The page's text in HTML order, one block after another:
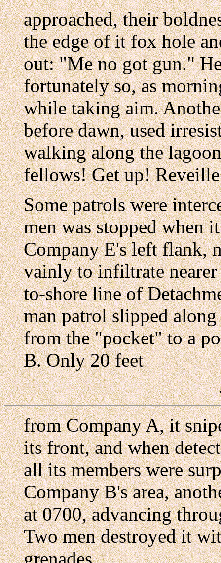
approached, their
the edge of it fox hole
out: "Me no got gun."
fortunately so, as
while taking aim.
before dawn, used
walking along the
fellows! Get up!
Some patrols were
men was stopped when
Company E's left flank,
vainly to infiltrate
to-shore line of
man patrol slipped along
from the "pocket" to a
B. Only 20 feet
from Company A, it
its front, and when
all its members were
Company B's area,
at 0700, advancing
Two men destroyed it
grenades.